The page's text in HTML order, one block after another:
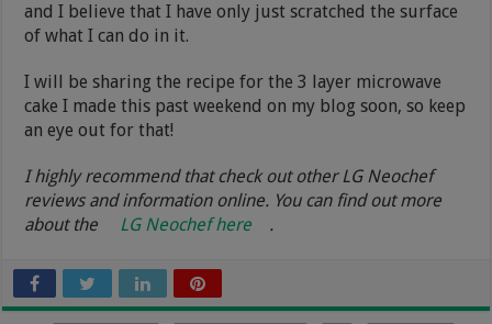
and I believe that I have only just scratched the surface
of what I can do in it.
I will be sharing the recipe for the 3 layer microwave
cake I made this past weekend on my blog soon, so keep
an eye out for that!
I highly recommend that check out other LG Neochef
reviews and information online. You can find out more
about the
LG Neochef here .